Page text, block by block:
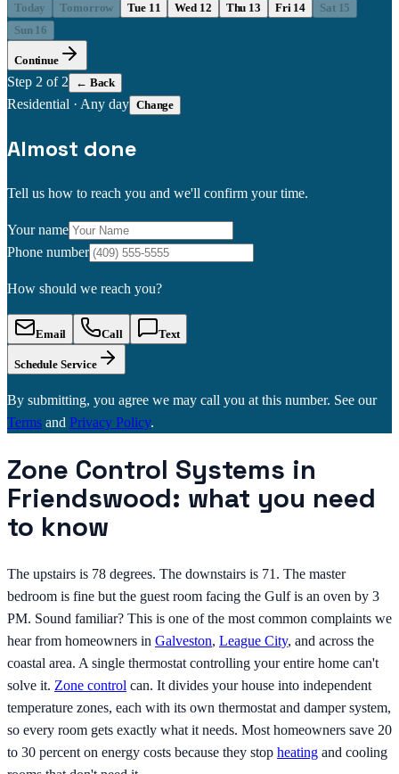
Today Tomorrow Tue 11 Wed 12 Thu 13 Fri 14
Sat 15
Sun 16
Continue
Step 2 of 2 ← Back
Residential · Any day Change
Almost done
Tell us how to reach you and we'll confirm your time.
Your name
Phone number
How should we reach you?
Email Call Text
Schedule Service
By submitting, you agree we may call you at this number. See our
Terms and Privacy Policy.
Zone Control Systems in
Friendswood: what you need
to know
The upstairs is 78 degrees. The downstairs is 71. The master
bedroom is fine but the guest room facing the Gulf is an oven by 3
PM. Sound familiar? This is one of the most common complaints we
hear from homeowners in Galveston, League City, and across the
coastal area. A single thermostat controlling your entire home can't
solve it. Zone control can. It divides your house into independent
temperature zones, each with its own thermostat and damper system,
so every room gets exactly what it needs. Most homeowners save 20
to 30 percent on energy costs because they stop heating and cooling